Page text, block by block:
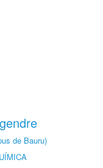
de Bauru)